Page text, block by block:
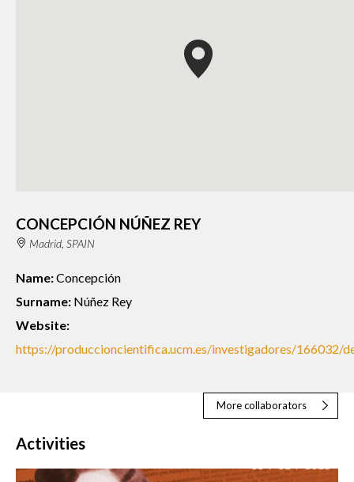
CONCEPCIÓN NÚÑEZ REY
Madrid, SPAIN
Name:Concepción
Surname: Núñez Rey
Website:
https://produccioncientifica.ucm.es/investigadores/166032/
More collaborators
Activities